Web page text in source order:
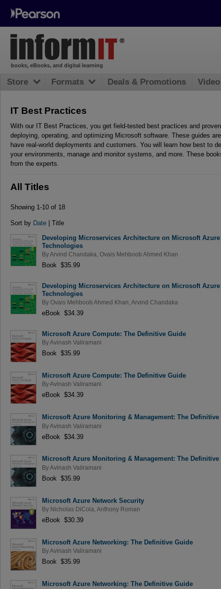
IT Best Practices
With our IT Best Practices, you get field-tested best practices and
deploying, operating, and optimizing Microsoft software. These guides
have real-world deployments and customers. You will learn how best to
your environments, manage and monitor systems, and more. These
from the experts.
All Titles
Showing 1-10 of 18
Sort by Date | Title
Developing Microservices Architecture on Microsoft
Technologies
ByArvind Chandaka Ovais Mehboob Ahmed Khan
Book $35.99
Developing Microservices Architecture on Microsoft
Technologies
By Ovais Mehboob Ahmed Khan Arvind Chandaka
eBook $34.39
Microsoft Azure Compute: The Definitive Guide
ByAvinash Valiramani
Book $35.99
Microsoft Azure Compute: The Definitive Guide
ByAvinash Valiramani
eBook $34.39
Microsoft Azure Monitoring & Management: The Definitive
ByAvinash Valiramani
eBook $34.39
Microsoft Azure Monitoring & Management: The Definitive
ByAvinash Valiramani
Book $35.99
Microsoft Azure Network Security
By Nicholas DiCola Anthony Roman
eBook $30.39
Microsoft Azure Networking: The Definitive Guide
ByAvinash Valiramani
Book $35.99
Microsoft Azure Networking: The Definitive Guide
books, eBooks, and digital learning
Store Formats Deals & Promotions